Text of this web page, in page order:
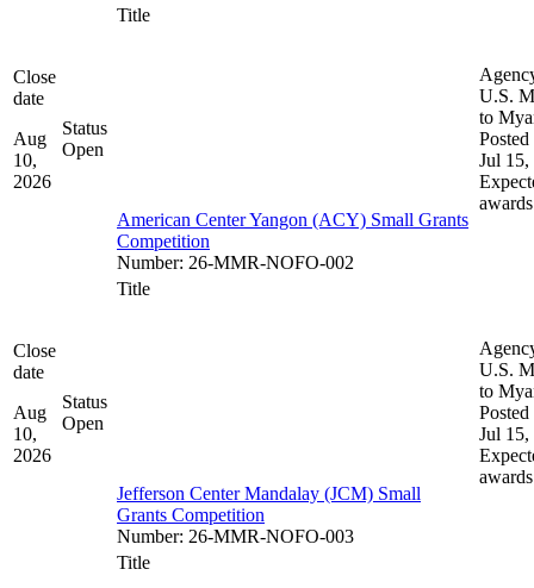
Close
date
Aug
10,
2026
Status
Open
Title
American Center Yangon (ACY) Small Grants
Competition
Number: 26-MMR-NOFO-002
U.S.
to
Posted
Jul 15,
awards
Close
date
Aug
10,
2026
Status
Open
Title
Jefferson Center Mandalay (JCM) Small
Grants Competition
Number: 26-MMR-NOFO-003
U.S.
to
Posted
Jul 15,
awards
Title